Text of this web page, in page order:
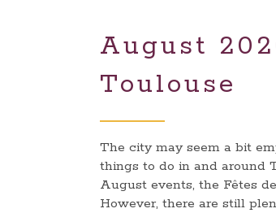
August
Toulouse
The city may seem a bit
things to do in and around
August events, the Fêtes
However, there are still